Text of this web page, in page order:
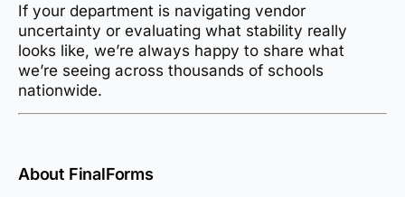
If your department is navigating vendor
uncertainty or evaluating what stability really
looks like, we’re always happy to share what
we’re seeing across thousands of schools
nationwide.
About FinalForms